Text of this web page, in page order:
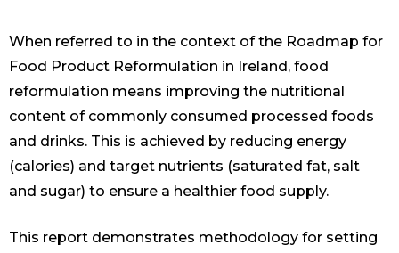
When referred to in the context of the Roadmap for
Food Product Reformulation in Ireland, food
reformulation means improving the nutritional
content of commonly consumed processed foods
and drinks. This is achieved by reducing energy
(calories) and target nutrients (saturated fat, salt
and sugar) to ensure a healthier food supply.
This report demonstrates methodology for setting